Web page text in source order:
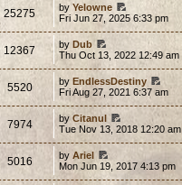
25275 byYelowne
Fri Jun 27, 2025 6:33 pm
12367 byDub
Thu Oct 13, 2022 12:49 am
5520 byEndlessDestiny
Fri Aug 27, 2021 6:37 am
7974 byCitanul
Tue Nov 13, 2018 12:20 am
5016 byAriel
Mon Jun 19, 2017 4:13 pm